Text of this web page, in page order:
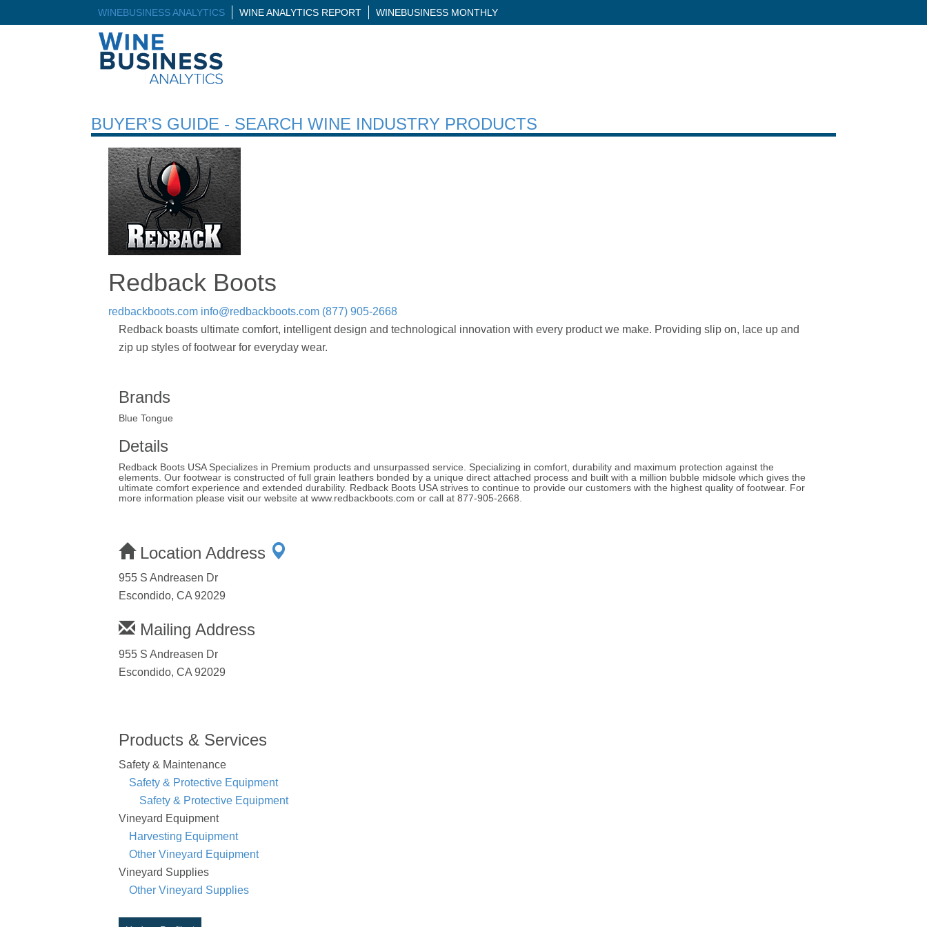
WINEBUSINESS ANALYTICS WINE ANALYTICS REPORT WINEBUSINESS MONTHLY
BUYER’S GUIDE - SEARCH WINE INDUSTRY PRODUCTS
Redback Boots
redbackboots.com info@redbackboots.com (877) 905-2668
Redback boasts ultimate comfort, intelligent design and technological innovation with every product we make. Providing slip on, lace up and
zip up styles of footwear for everyday wear.
Brands
Blue Tongue
Details
Redback Boots USA Specializes in Premium products and unsurpassed service. Specializing in comfort, durability and maximum protection against the
elements. Our footwear is constructed of full grain leathers bonded by a unique direct attached process and built with a million bubble midsole which gives the
ultimate comfort experience and extended durability. Redback Boots USA strives to continue to provide our customers with the highest quality of footwear. For
more information please visit our website at www.redbackboots.com or call at 877-905-2668.
Location Address
955 S Andreasen Dr
Escondido, CA 92029
Mailing Address
955 S Andreasen Dr
Escondido, CA 92029
Products & Services
Safety & Maintenance
Safety & Protective Equipment
Safety & Protective Equipment
Vineyard Equipment
Harvesting Equipment
Other Vineyard Equipment
Vineyard Supplies
Other Vineyard Supplies